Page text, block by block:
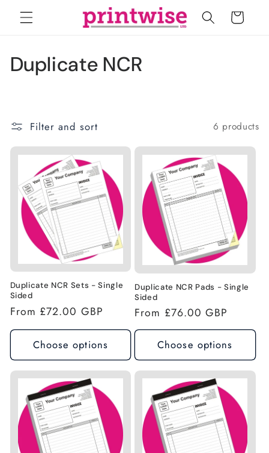
Skip to
content Cart
C
c
o
n
:
Duplicate NCR
Filter and sort 6 products
Duplicate NCR Sets - Single
Sided
Regular
price
From £72.00 GBP
Choose options
Duplicate NCR Pads - Single
Sided
Regular
price
From £76.00 GBP
Choose options